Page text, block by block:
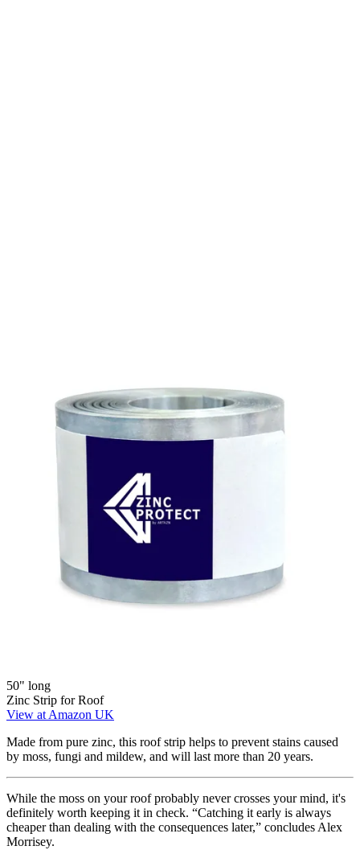
50" long
Zinc Strip for Roof
View at Amazon UK
Made from pure zinc, this roof strip helps to prevent stains caused
by moss, fungi and mildew, and will last more than 20 years.
While the moss on your roof probably never crosses your mind, it's
definitely worth keeping it in check. “Catching it early is always
cheaper than dealing with the consequences later,” concludes Alex
Morrisey.